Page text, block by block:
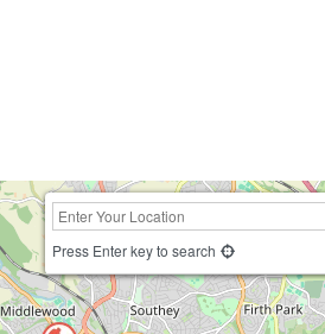
Press Enter key to search